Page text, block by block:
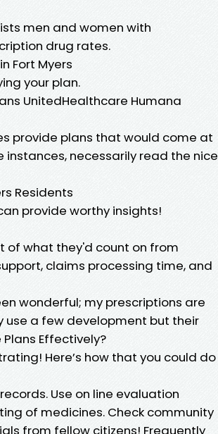
men and women with
drug rates.
Fort Myers
your plan.
UnitedHealthcare Humana
provide plans that would come at
necessarily read the nice
Residents
provide worthy insights!
of what they'd count on from
claims processing time, and
wonderful; my prescriptions are
use a few development but their
Effectively?
Here’s how that you could do
Use on line evaluation
of medicines. Check community
from fellow citizens! Frequently